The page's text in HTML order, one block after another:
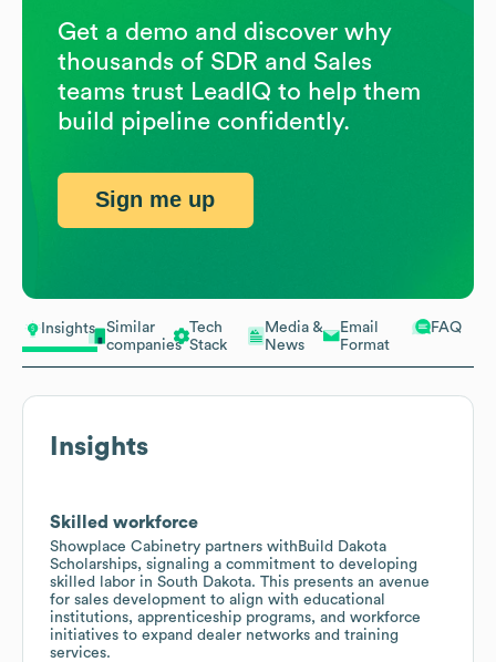
Insights
Similar
companies
Tech
Stack
Media &
News
Email
Format
FAQ
Insights
Skilled workforce
Showplace Cabinetry partners withBuild Dakota
Scholarships, signaling a commitment to developing
skilled labor in South Dakota. This presents an avenue
for sales development to align with educational
institutions, apprenticeship programs, and workforce
initiatives to expand dealer networks and training
services.
Get a demo and discover why
thousands of SDR and Sales
teams trust LeadIQ to help them
build pipeline confidently.
Sign me up